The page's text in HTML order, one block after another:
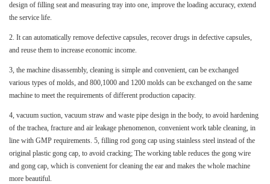
design of filling seat and measuring tray into one, improve the loading accuracy, extend
the service life.
2. It can automatically remove defective capsules, recover drugs in defective capsules,
and reuse them to increase economic income.
3, the machine disassembly, cleaning is simple and convenient, can be exchanged
various types of molds, and 800,1000 and 1200 molds can be exchanged on the same
machine to meet the requirements of different production capacity.
4, vacuum suction, vacuum straw and waste pipe design in the body, to avoid hardening
of the trachea, fracture and air leakage phenomenon, convenient work table cleaning, in
line with GMP requirements. 5, filling rod gong cap using stainless steel instead of the
original plastic gong cap, to avoid cracking; The working table reduces the gong wire
and gong cap, which is convenient for cleaning the ear and makes the whole machine
more beautiful.